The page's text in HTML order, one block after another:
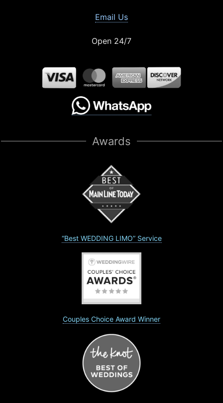
Email Us
Open 24/7
Awards
“Best WEDDING LIMO” Service
Couples Choice Award Winner